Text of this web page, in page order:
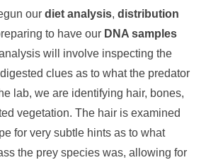
our diet analysis, distribution
to have our DNA samples
will involve inspecting the
clues as to what the predator
lab, we are identifying hair, bones,
vegetation. The hair is examined
for very subtle hints as to what
the prey species was, allowing for